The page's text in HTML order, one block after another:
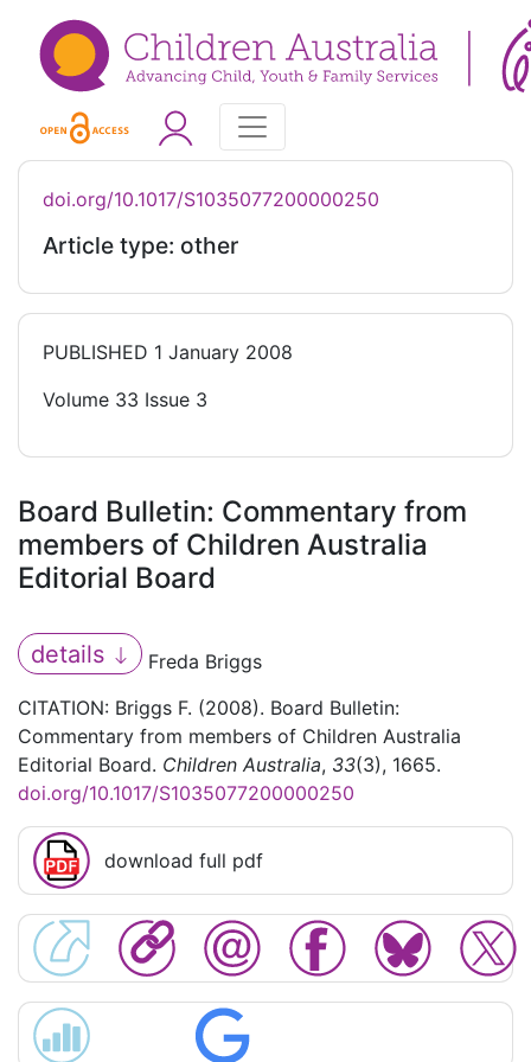
doi.org/10.1017/S1035077200000250
Article type: other
PUBLISHED 1 January 2008
Volume 33 Issue 3
Board Bulletin: Commentary from
members of Children Australia
Editorial Board
details
Freda Briggs
CITATION: Briggs F. (2008). Board Bulletin:
Commentary from members of Children Australia
Editorial Board. Children Australia, 33(3), 1665.
doi.org/10.1017/S1035077200000250
download full pdf